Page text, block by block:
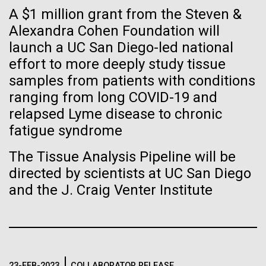
A $1 million grant from the Steven &
Alexandra Cohen Foundation will
launch a UC San Diego-led national
effort to more deeply study tissue
samples from patients with conditions
ranging from long COVID-19 and
relapsed Lyme disease to chronic
fatigue syndrome
The Tissue Analysis Pipeline will be
directed by scientists at UC San Diego
and the J. Craig Venter Institute
Species in Dental
Plaque Biofilms
The characterization of the dental plaque
microbiome, using traditional 16S rDNA profiling
strategies, illustrates both the strengths and the
limitations of this method. The central limitation of
the 16S rDNA methodology is the inability to
decipher strain-level variation within a microbiome.
Why...
Evolve
By watching “minimal” cells
regain the fitness they lost,
researchers are testing
whether a genome can be
too simple to evolve.
Vector
Black (eps)| White (eps)
Raster
Black (png)| White (png)
Inline
Vector
Black (eps)| White (eps)
Raster